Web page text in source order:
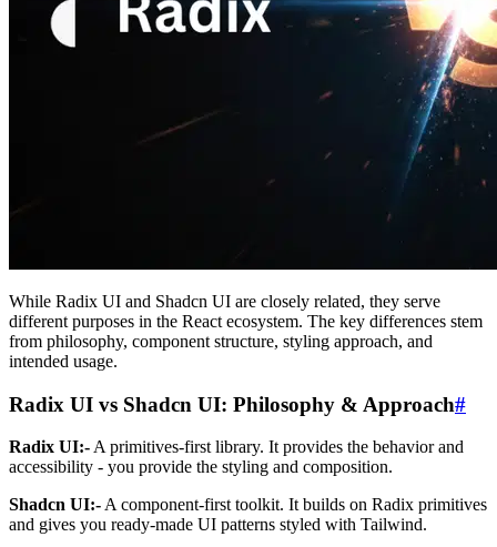
While Radix UI and Shadcn UI are closely related, they serve
different purposes in the React ecosystem. The key differences stem
from philosophy, component structure, styling approach, and
intended usage.
Radix UI vs Shadcn UI: Philosophy & Approach#
Radix UI:-A primitives-first library. It provides the behavior and
accessibility - you provide the styling and composition.
Shadcn UI:-A component-first toolkit. It builds on Radix primitives
and gives you ready-made UI patterns styled with Tailwind.